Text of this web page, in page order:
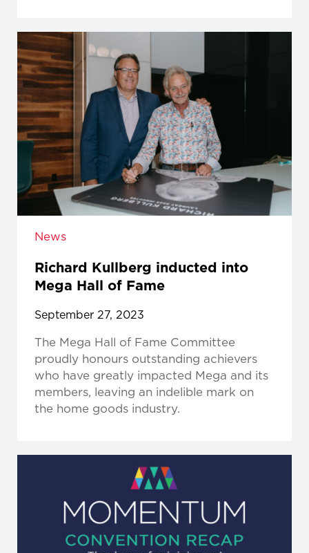
News
Richard Kullberg inducted into
Mega Hall of Fame
September 27, 2023
The Mega Hall of Fame Committee
proudly honours outstanding achievers
who have greatly impacted Mega and its
members, leaving an indelible mark on
the home goods industry.